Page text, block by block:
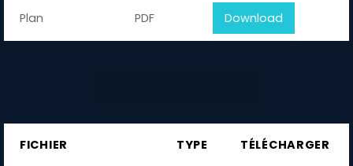
Plan PDF Download
FICHIER TYPE TÉLÉCHARGER